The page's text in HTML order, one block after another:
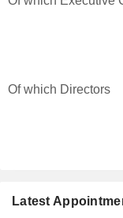
Latest
Of which Directors